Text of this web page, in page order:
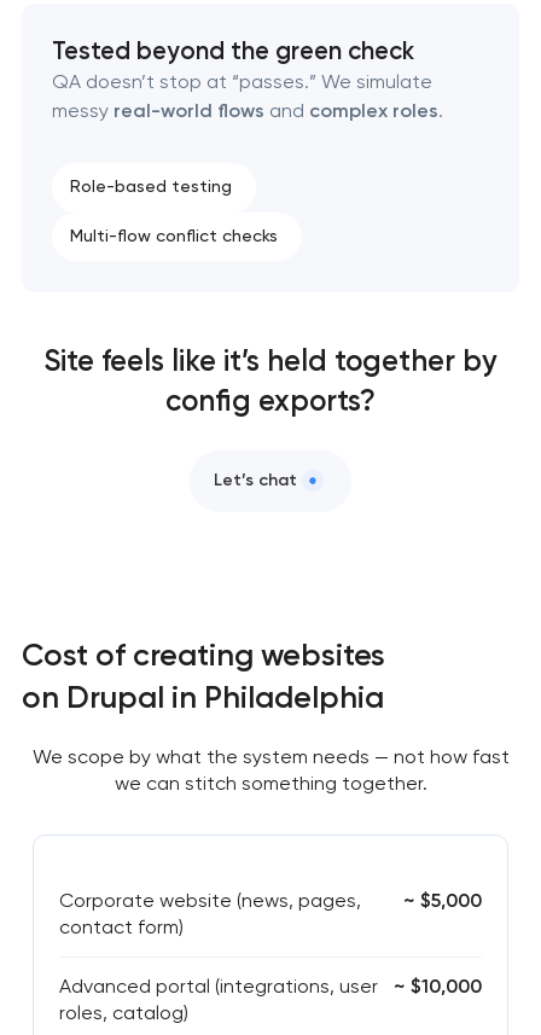
Tested beyond the green check
QA doesn’t stop at “passes.” We simulate
messy real-world flows and complex roles.
Role-based testing
Multi-flow conflict checks
Site feels like it’s held together by
config exports?
Let’s chat
Cost of creating websites
on Drupal in Philadelphia
We scope by what the system needs — not how fast
we can stitch something together.
Corporate website (news, pages,
contact form)
~ $5,000
Advanced portal (integrations, user
roles, catalog)
~ $10,000